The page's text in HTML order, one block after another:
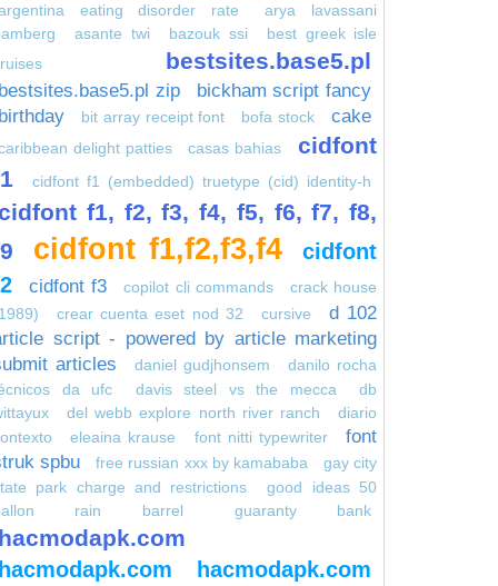
eating disorder rate
arya lavassani
asante twi bazouk ssi
best greek isle
bestsites.base5.pl
bestsites.base5.pl zip
bickham script fancy
birthday
bit array receipt font bofa stock cake
delight patties casas bahias
cidfont
cidfont f1 (embedded) truetype (cid) identity-h
f1, f2, f3, f4, f5, f6, f7, f8,
cidfont f1,f2,f3,f4
cidfont
cidfont f3 copilot cli commands
crack house
crear cuenta eset nod 32 cursive
d 102
script - powered by article marketing
articles
daniel gudjhonsem
danilo rocha
da ufc
davis steel vs the mecca
db
del webb explore north river ranch
diario
eleaina krause font nitti typewriter
font
spbu
free russian xxx by kamababa
gay city
park charge and restrictions
good ideas 50
rain barrel
guaranty bank
hacmodapk.com
hacmodapk.com hacmodapk.com